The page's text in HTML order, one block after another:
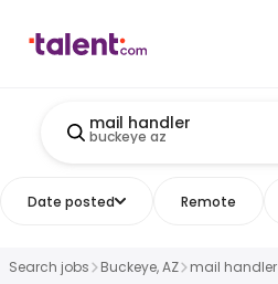
mail handler
buckeye az
Date posted Remote
Search jobs Buckeye, AZ mail handler